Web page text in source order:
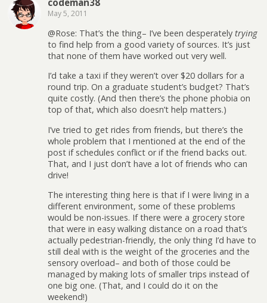
codeman38
May 5, 2011
@Rose: That’s the thing– I’ve been desperately trying
to find help from a good variety of sources. It’s just
that none of them have worked out very well.
I’d take a taxi if they weren’t over $20 dollars for a
round trip. On a graduate student’s budget? That’s
quite costly. (And then there’s the phone phobia on
top of that, which also doesn’t help matters.)
I’ve tried to get rides from friends, but there’s the
whole problem that I mentioned at the end of the
post if schedules conflict or if the friend backs out.
That, and I just don’t have a lot of friends who can
drive!
The interesting thing here is that if I were living in a
different environment, some of these problems
would be non-issues. If there were a grocery store
that were in easy walking distance on a road that’s
actually pedestrian-friendly, the only thing I’d have to
still deal with is the weight of the groceries and the
sensory overload– and both of those could be
managed by making lots of smaller trips instead of
one big one. (That, and I could do it on the
weekend!)